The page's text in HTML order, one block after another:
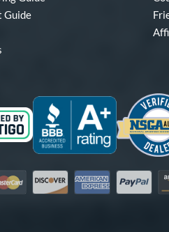
Guide
Discover American Express
PayPal